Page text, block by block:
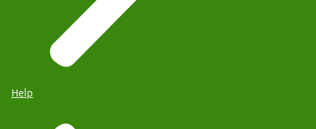
Help